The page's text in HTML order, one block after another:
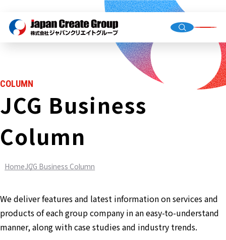
Top
Group
FC)
COLUMN
JCG Business
Column
HomeJCG Business Column
We deliver features and latest information on services and
products of each group company in an easy-to-understand
manner, along with case studies and industry trends.